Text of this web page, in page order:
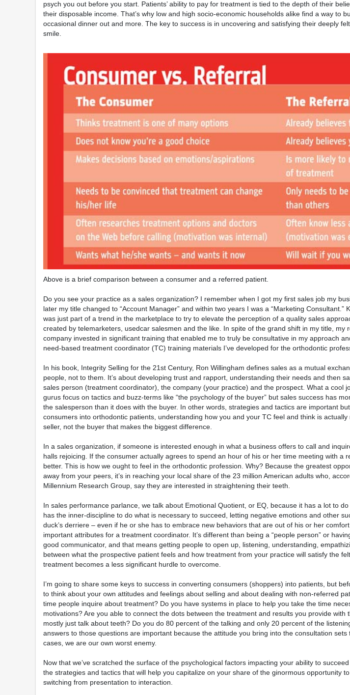
psych you out before you start. Patients’ ability to pay for treatment is tied to the depth of their
their disposable income. That’s why low and high socio-economic households alike find a way to
occasional dinner out and more. The key to success is in uncovering and satisfying their deeply
smile.
Above is a brief comparison between a consumer and a referred patient.
Do you see your practice as a sales organization? I remember when I got my first sales job my
later my title changed to “Account Manager” and within two years I was a “Marketing
was just part of a trend in the marketplace to try to elevate the perception of a quality sales
created by telemarketers, usedcar salesmen and the like. In spite of the grand shift in my title,
company invested in significant training that enabled me to truly be consultative in my approach
need-based treatment coordinator (TC) training materials I’ve developed for the orthodontic
In his book, Integrity Selling for the 21st Century, Ron Willingham defines sales as a mutual
people, not to them. It’s about developing trust and rapport, understanding their needs and then
sales person (treatment coordinator), the company (your practice) and the prospect. What a cool
gurus focus on tactics and buzz-terms like “the psychology of the buyer” but sales success has
the salesperson than it does with the buyer. In other words, strategies and tactics are important
consumers into orthodontic patients, understanding how you and your TC feel and think is
seller, not the buyer that makes the biggest difference.
In a sales organization, if someone is interested enough in what a business offers to call and
halls rejoicing. If the consumer actually agrees to spend an hour of his or her time meeting with a
better. This is how we ought to feel in the orthodontic profession. Why? Because the greatest
away from your peers, it’s in reaching your local share of the 23 million American adults who,
Millennium Research Group, say they are interested in straightening their teeth.
In sales performance parlance, we talk about Emotional Quotient, or EQ, because it has a lot to
has the inner-discipline to do what is necessary to succeed, letting negative emotions and other
duck’s derriere – even if he or she has to embrace new behaviors that are out of his or her
important attributes for a treatment coordinator. It’s different than being a “people person” or
good communicator, and that means getting people to open up, listening, understanding,
between what the prospective patient feels and how treatment from your practice will satisfy the
treatment becomes a less significant hurdle to overcome.
I’m going to share some keys to success in converting consumers (shoppers) into patients, but
to think about your own attitudes and feelings about selling and about dealing with non-referred
time people inquire about treatment? Do you have systems in place to help you take the time
motivations? Are you able to connect the dots between the treatment and results you provide with
mostly just talk about teeth? Do you do 80 percent of the talking and only 20 percent of the
answers to those questions are important because the attitude you bring into the consultation
cases, we are our own worst enemy.
Now that we’ve scratched the surface of the psychological factors impacting your ability to
the strategies and tactics that will help you capitalize on your share of the ginormous opportunity
switching from presentation to interaction.